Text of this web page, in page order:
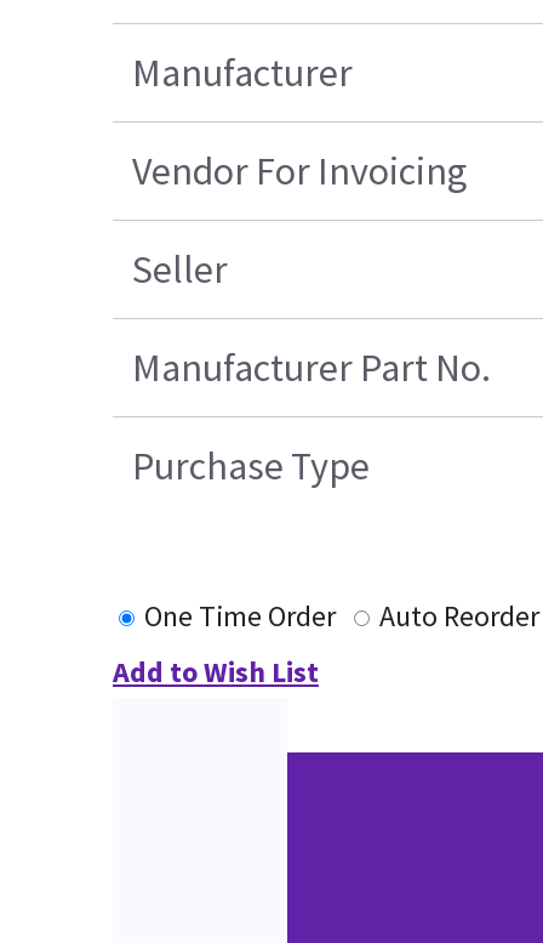
Manufacturer
Vendor For Invoicing
Seller
Manufacturer Part No.
Purchase Type
One Time Order
Auto Reorder
Add to Wish List